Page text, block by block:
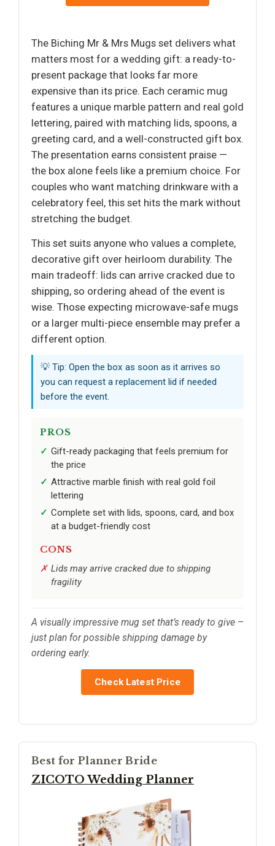
The Biching Mr & Mrs Mugs set delivers what
matters most for a wedding gift: a ready-to-
present package that looks far more
expensive than its price. Each ceramic mug
features a unique marble pattern and real gold
lettering, paired with matching lids, spoons, a
greeting card, and a well-constructed gift box.
The presentation earns consistent praise —
the box alone feels like a premium choice. For
couples who want matching drinkware with a
celebratory feel, this set hits the mark without
stretching the budget.
This set suits anyone who values a complete,
decorative gift over heirloom durability. The
main tradeoff: lids can arrive cracked due to
shipping, so ordering ahead of the event is
wise. Those expecting microwave-safe mugs
or a larger multi-piece ensemble may prefer a
different option.
💡 Tip: Open the box as soon as it arrives so
you can request a replacement lid if needed
before the event.
PROS
Gift-ready packaging that feels premium for
the price
Attractive marble finish with real gold foil
lettering
Complete set with lids, spoons, card, and box
at a budget-friendly cost
CONS
Lids may arrive cracked due to shipping
fragility
A visually impressive mug set that’s ready to give –
just plan for possible shipping damage by
ordering early.
Check Latest Price
Best for Planner Bride
ZICOTO Wedding Planner